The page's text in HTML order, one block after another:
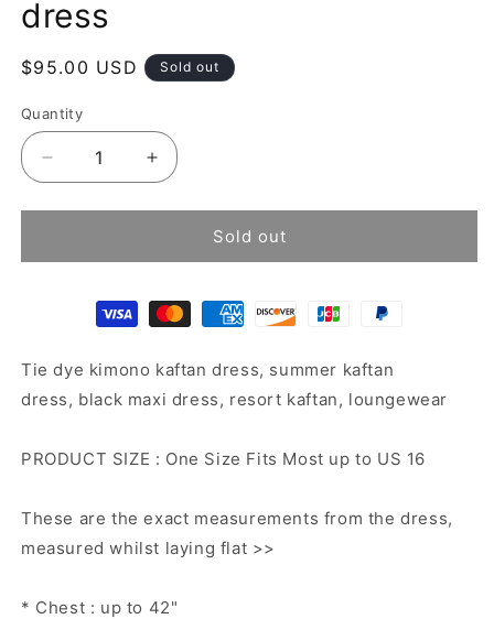
dress
Regular
$95.00 USD Sold out
Quantity
Decrease
quantity
for
dye
kaftan
Increase
quantity
for
dye
kaftan
dress
Sold out
Tie dye kimono kaftan dress, summer kaftan
dress, black maxi dress, resort kaftan, loungewear
PRODUCT SIZE : One Size Fits Most up to US 16
These are the exact measurements from the dress,
measured whilst laying flat >>
* Chest : up to 42"